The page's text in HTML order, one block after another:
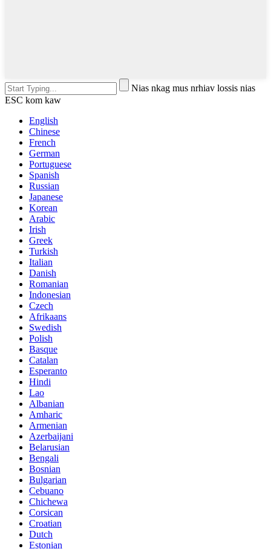
Nias nkag mus nrhiav lossis nias
ESC kom kaw
English
Chinese
French
German
Portuguese
Spanish
Russian
Japanese
Korean
Arabic
Irish
Greek
Turkish
Italian
Danish
Romanian
Indonesian
Czech
Afrikaans
Swedish
Polish
Basque
Catalan
Esperanto
Hindi
Lao
Albanian
Amharic
Armenian
Azerbaijani
Belarusian
Bengali
Bosnian
Bulgarian
Cebuano
Chichewa
Corsican
Croatian
Dutch
Estonian